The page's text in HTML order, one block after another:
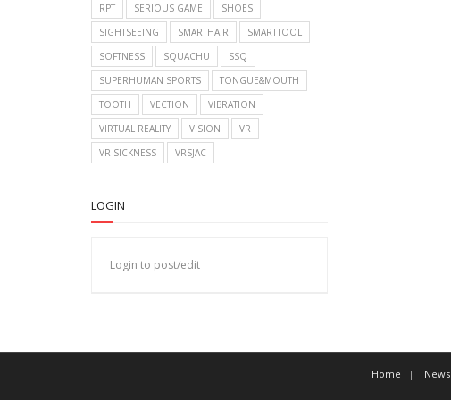
RPT
SERIOUS GAME
SHOES
SIGHTSEEING
SMARTHAIR
SMARTTOOL
SOFTNESS
SQUACHU
SSQ
SUPERHUMAN SPORTS
TONGUE&MOUTH
TOOTH
VECTION
VIBRATION
VIRTUAL REALITY
VISION
VR
VR SICKNESS
VRSJAC
LOGIN
Login to post/edit
Home News